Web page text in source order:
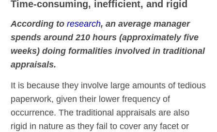
Time-consuming, inefficient, and rigid
According toresearch, an average manager
spends around 210 hours (approximately five
weeks) doing formalities involved in traditional
appraisals.
It is because they involve large amounts of tedious
paperwork, given their lower frequency of
occurrence. The traditional appraisals are also
rigid in nature as they fail to cover any facet or